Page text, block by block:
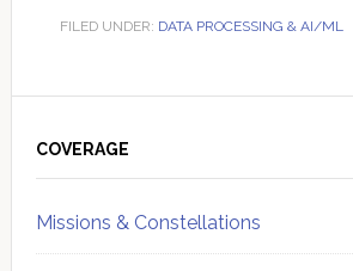
FILED UNDER: DATA PROCESSING & AI/ML
Sidebar
COVERAGE
Missions & Constellations